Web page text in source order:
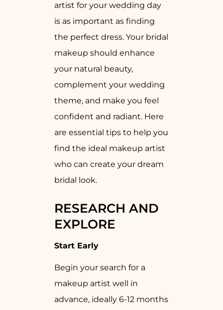
artist for your wedding day
is as important as finding
the perfect dress. Your bridal
makeup should enhance
your natural beauty,
complement your wedding
theme, and make you feel
confident and radiant. Here
are essential tips to help you
find the ideal makeup artist
who can create your dream
bridal look.
RESEARCH AND
EXPLORE
Start Early
Begin your search for a
makeup artist well in
advance, ideally 6-12 months